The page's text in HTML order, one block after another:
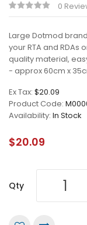
0
Large Dotmod
your RTA and
quality material,
- approx 60cm x
Ex Tax: $20.09
Product Code:
Availability: In Stock
$20.09
Qty